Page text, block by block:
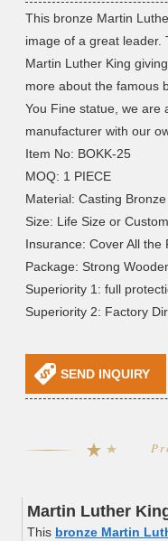
This bronze Martin
image of a great leader.
Martin Luther King
more about the famous
You Fine statue, we are
manufacturer with our
Item No: BOKK-25
MOQ: 1 PIECE
Material: Casting Bronze
Size: Life Size or
Insurance: Cover All the
Package: Strong
Superiority 1: full
Superiority 2: Factory
SEND INQUIRY
Martin Luther
This bronze Martin